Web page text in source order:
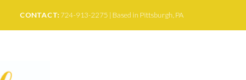
CONTACT: 724-913-2275 | Based in Pittsburgh, PA